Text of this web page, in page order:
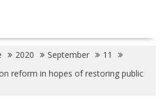
2020 September
11
reform in hopes of restoring public